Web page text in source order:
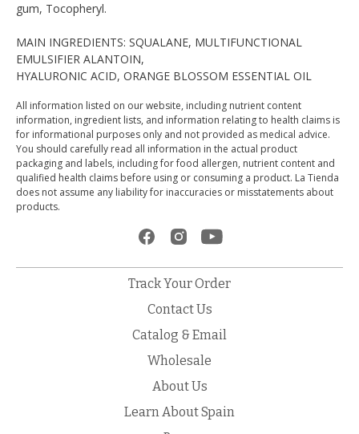
gum, Tocopheryl.
MAIN INGREDIENTS: SQUALANE, MULTIFUNCTIONAL
EMULSIFIER ALANTOIN,
HYALURONIC ACID, ORANGE BLOSSOM ESSENTIAL OIL
All information listed on our website, including nutrient content
information, ingredient lists, and information relating to health claims is
for informational purposes only and not provided as medical advice.
You should carefully read all information in the actual product
packaging and labels, including for food allergen, nutrient content and
qualified health claims before using or consuming a product. La Tienda
does not assume any liability for inaccuracies or misstatements about
products.
Track Your Order
Contact Us
Catalog & Email
Wholesale
About Us
Learn About Spain